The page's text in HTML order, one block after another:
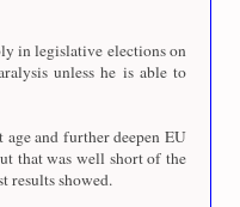
in legislative elections on
unless he is able to
and further deepen EU
that was well short of the
results showed.